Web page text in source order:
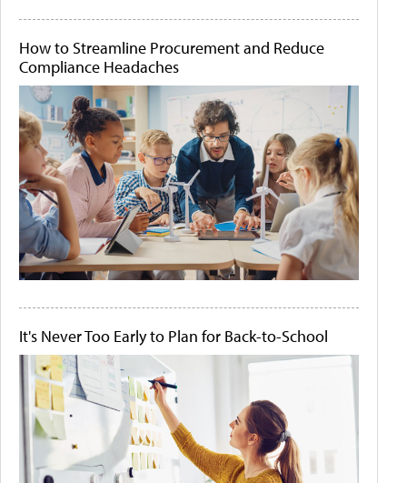
How to Streamline Procurement and Reduce
Compliance Headaches
It's Never Too Early to Plan for Back-to-School